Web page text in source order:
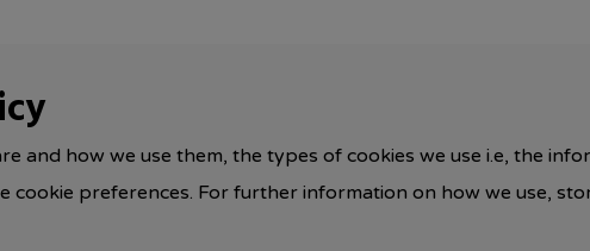
and how we use them, the types of cookies we use i.e, the
preferences. For further information on how we use,